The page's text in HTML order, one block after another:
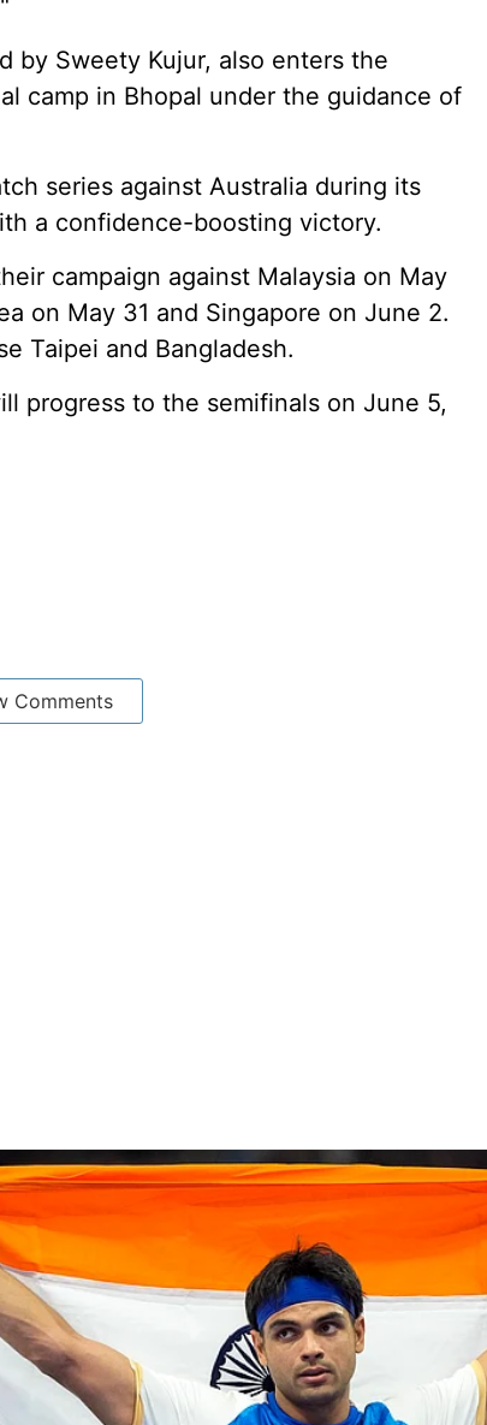
by Sweety Kujur, also enters the
camp in Bhopal under the guidance of
series against Australia during its
a confidence-boosting victory.
campaign against Malaysia on May
on May 31 and Singapore on June 2.
Taipei and Bangladesh.
progress to the semifinals on June 5,
Comments